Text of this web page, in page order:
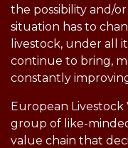
the possibility and/
situation has to
livestock, under all
continue to bring,
constantly
European Livestock
group of like-
value chain that